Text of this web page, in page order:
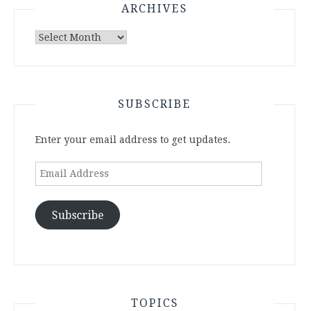
ARCHIVES
Archives
SUBSCRIBE
Enter your email address to get updates.
Email
Subscribe
TOPICS